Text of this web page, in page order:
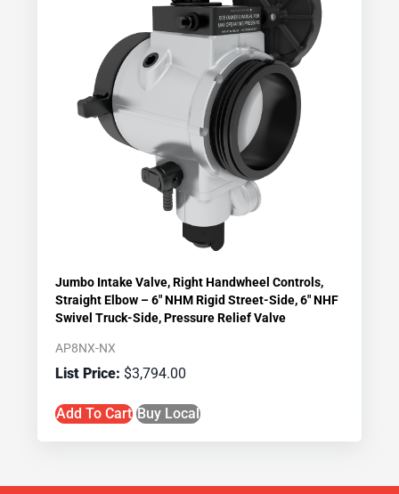
Jumbo Intake Valve, Right Handwheel Controls,
Straight Elbow – 6″ NHM Rigid Street-Side, 6″ NHF
Swivel Truck-Side, Pressure Relief Valve
AP8NX-NX
$3,794.00
Add To Cart Buy Local